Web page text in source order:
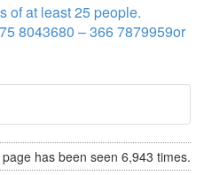
of at least 25 people.
8043680 – 366 7879959or
has been seen 6,943 times.